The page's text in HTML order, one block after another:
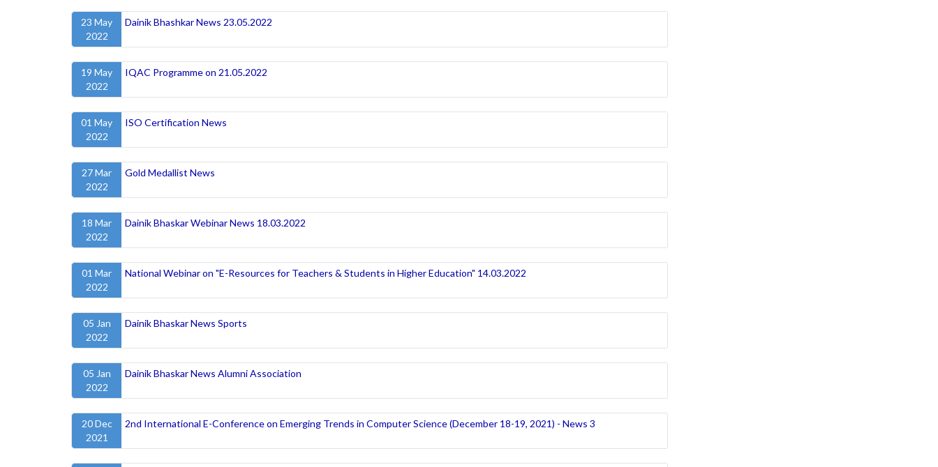
23 May
2022
Dainik Bhashkar News 23.05.2022
19 May
2022
IQAC Programme on 21.05.2022
01 May
2022
ISO Certification News
27 Mar
2022
Gold Medallist News
18 Mar
2022
Dainik Bhaskar Webinar News 18.03.2022
01 Mar
2022
National Webinar on "E-Resources for Teachers & Students in Higher Education" 14.03.2022
05 Jan
2022
Dainik Bhaskar News Sports
05 Jan
2022
Dainik Bhaskar News Alumni Association
20 Dec
2021
2nd International E-Conference on Emerging Trends in Computer Science (December 18-19, 2021) - News 3